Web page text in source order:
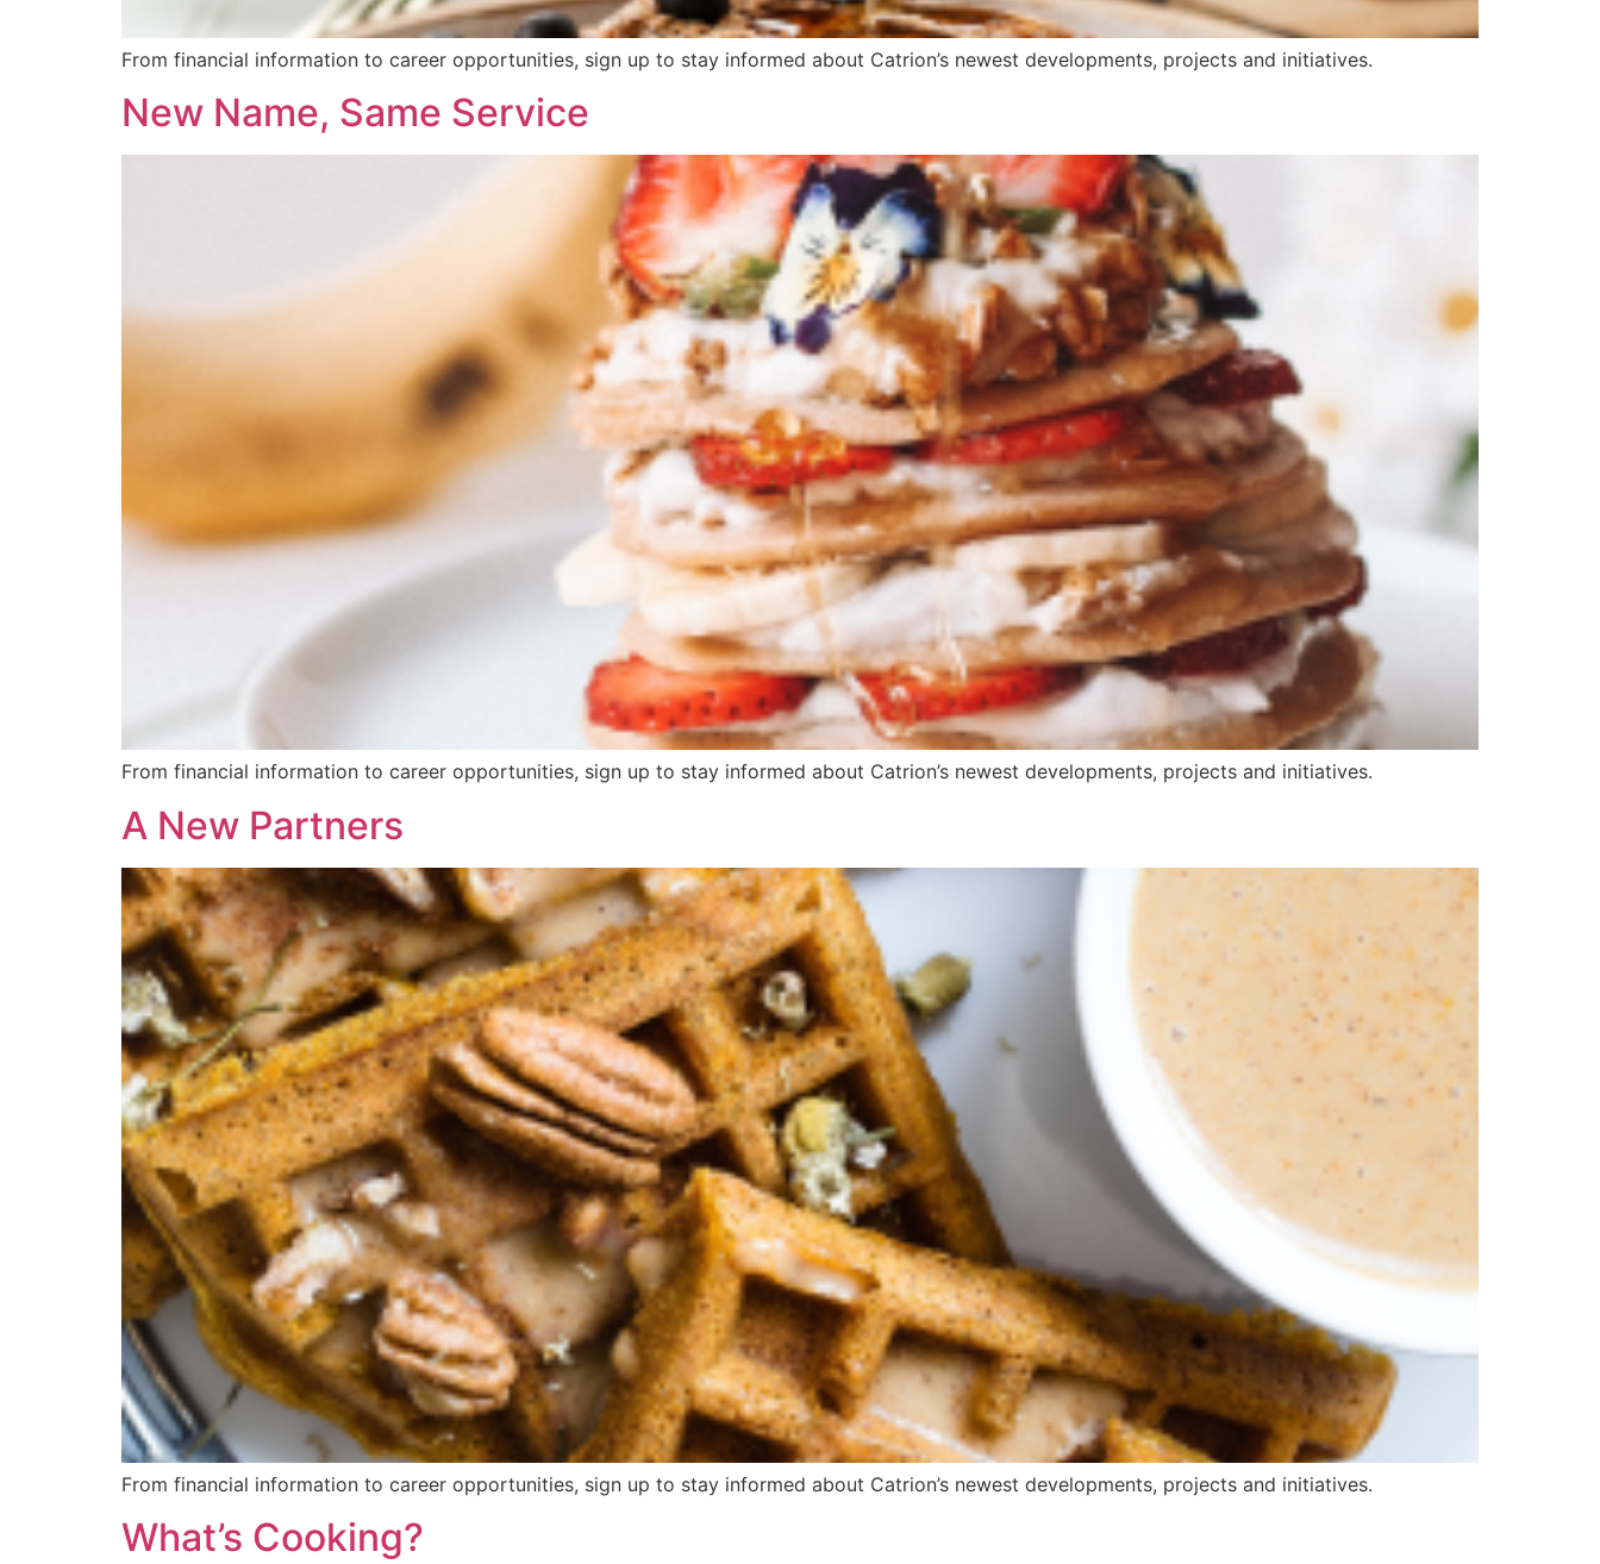
From financial information to career opportunities, sign up to stay informed about Catrion’s newest developments, projects and initiatives.
New Name, Same Service
From financial information to career opportunities, sign up to stay informed about Catrion’s newest developments, projects and initiatives.
A New Partners
From financial information to career opportunities, sign up to stay informed about Catrion’s newest developments, projects and initiatives.
What’s Cooking?